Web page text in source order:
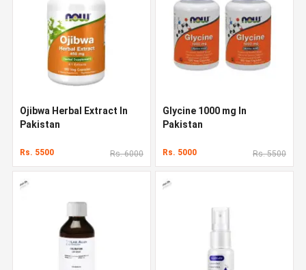
Ojibwa Herbal Extract In
Pakistan
Rs. 5500 Rs. 6000
Glycine 1000 mg In
Pakistan
Rs. 5000 Rs. 5500